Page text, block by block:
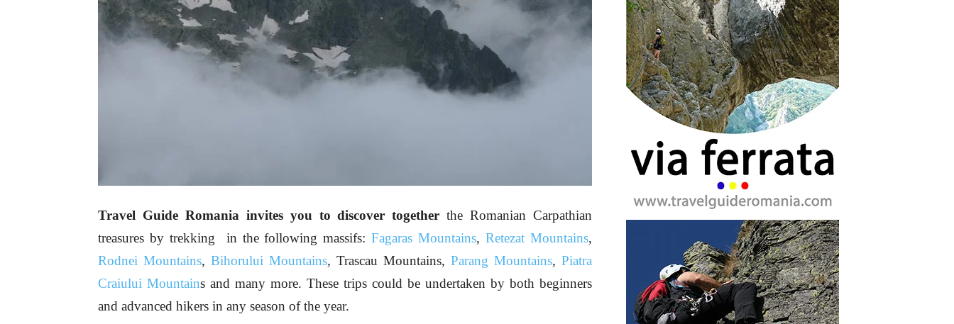
Travel Guide Romania invites you to discover together the Romanian Carpathian
treasures by trekking in the following massifs:Fagaras Mountains,Retezat Mountains,
Rodnei Mountains, Bihorului Mountains, Trascau Mountains, Parang Mountains, Piatra
Craiului Mountains and many more. These trips could be undertaken by both beginners
and advanced hikers in any season of the year.